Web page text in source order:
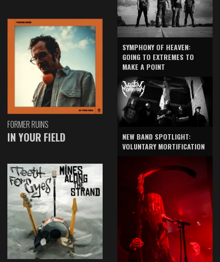
FORMER RUINS
IN YOUR FIELD
SYMPHONY OF HEAVEN:
GOING TO EXTREMES TO
MAKE A POINT
NEW BAND SPOTLIGHT:
VOLUNTARY MORTIFICATION